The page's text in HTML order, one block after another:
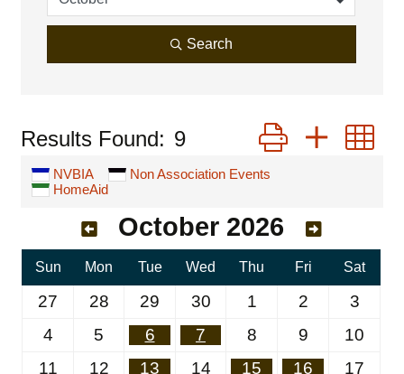
Search
Results Found: 9 Button group with
NVBIA
Non Association Events
HomeAid
October 2026
Sun Mon Tue Wed Thu Fri Sat
27 28 29 30 1 2
3
4
5 6 7 8 9
10
11
12 13 14 15 16
17